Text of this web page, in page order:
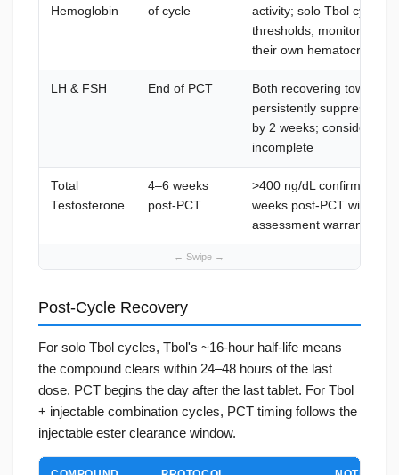
Hemoglobin
of cycle
activity; solo Tbol cycles
thresholds; monitor if
their own hematocrit
LH & FSH End of PCT
Both recovering toward
persistently suppressed
by 2 weeks; consider
incomplete
Total
Testosterone
4–6 weeks
post-PCT
>400 ng/dL confirms
weeks post-PCT with flat
assessment warranted
Post-Cycle Recovery
For solo Tbol cycles, Tbol's ~16-hour half-life means
the compound clears within 24–48 hours of the last
dose. PCT begins the day after the last tablet. For Tbol
+ injectable combination cycles, PCT timing follows the
injectable ester clearance window.